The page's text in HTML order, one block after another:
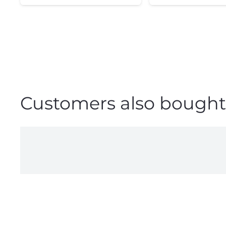
Customers also bought